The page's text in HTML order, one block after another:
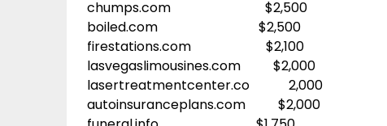
chumps.com $2,500
boiled.com $2,500
firestations.com $2,100
lasvegaslimousines.com $2,000
lasertreatmentcenter.co 2,000
autoinsuranceplans.com $2,000